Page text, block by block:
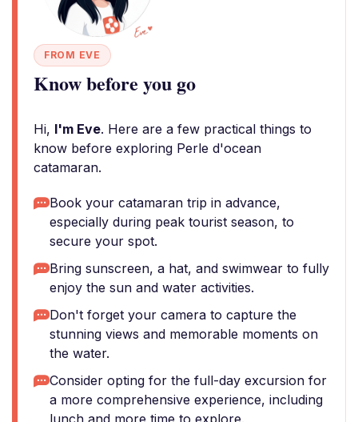
FROM EVE
Know before you go
Hi, I'm Eve. Here are a few practical things to
know before exploring Perle d'ocean
catamaran.
Book your catamaran trip in advance,
especially during peak tourist season, to
secure your spot.
Bring sunscreen, a hat, and swimwear to fully
enjoy the sun and water activities.
Don't forget your camera to capture the
stunning views and memorable moments on
the water.
Consider opting for the full-day excursion for
a more comprehensive experience, including
lunch and more time to explore.